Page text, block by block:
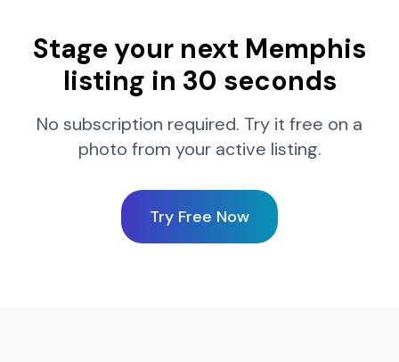
Stage your next Memphis
listing in 30 seconds
No subscription required. Try it free on a
photo from your active listing.
Try Free Now